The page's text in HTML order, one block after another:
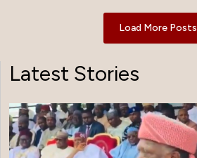
Load More Posts
Latest Stories